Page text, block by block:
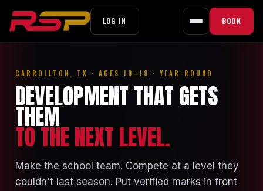
LOG IN BOOK
content
CARROLLTON, TX · AGES 10–18 · YEAR-ROUND
DEVELOPMENT THAT GETS
THEM
TO THE NEXT LEVEL.
Make the school team. Compete at a level they
couldn't last season. Put verified marks in front